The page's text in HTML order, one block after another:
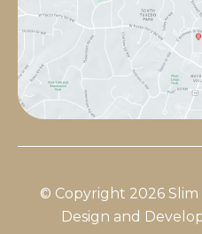
© Copyright 2026 Slim
Design and